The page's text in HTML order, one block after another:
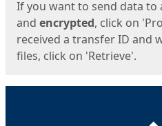
If you want to send data to
and encrypted, click on
received a transfer ID and
files, click on 'Retrieve'.